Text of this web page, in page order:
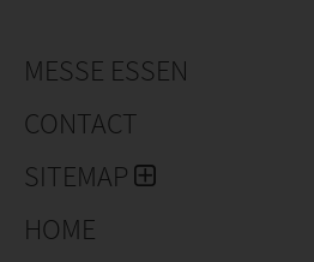
MESSE ESSEN
CONTACT
SITEMAP
HOME